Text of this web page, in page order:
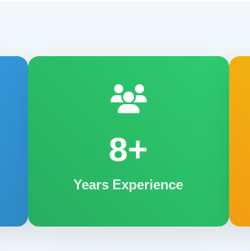
8+
Years Experience